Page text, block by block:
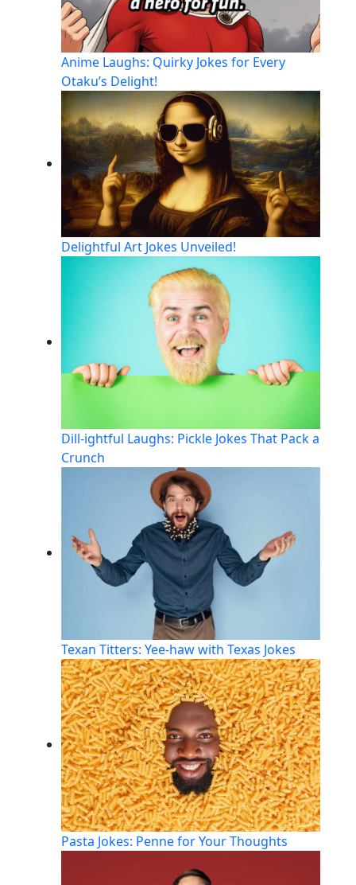
Anime Laughs: Quirky Jokes for Every
Otaku’s Delight!
Delightful Art Jokes Unveiled!
Dill-ightful Laughs: Pickle Jokes That Pack a
Crunch
Texan Titters: Yee-haw with Texas Jokes
Pasta Jokes: Penne for Your Thoughts